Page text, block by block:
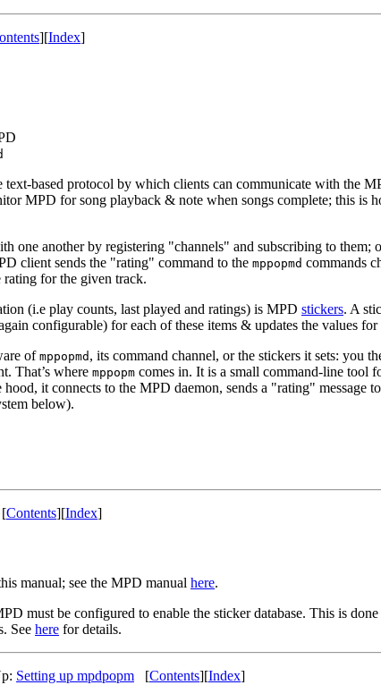
][Index]
text-based protocol by which clients can communicate with the
MPD for song playback & note when songs complete; this is
one another by registering "channels" and subscribing to them;
client sends the "rating" command to the mppopmd commands
rating for the given track.
(i.e play counts, last played and ratings) is MPD stickers. A
configurable) for each of these items & updates the values
of mppopmd , its command channel, or the stickers it sets: you
That’s where mppopm comes in. It is a small command-line tool
it connects to the MPD daemon, sends a "rating" message
below).
[Contents][Index]
manual; see the MPD manual here.
must be configured to enable the sticker database. This is
See here for details.
Setting up mpdpopm [Contents][Index]